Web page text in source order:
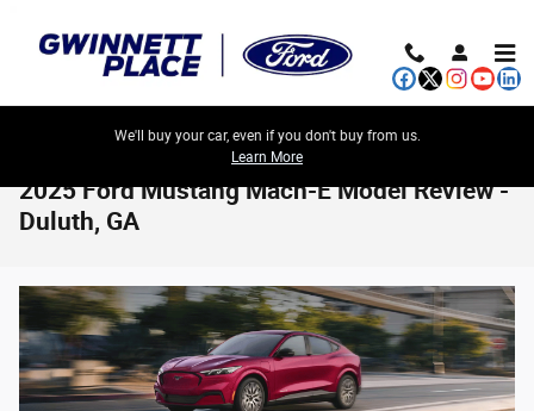
We'll buy your car, even if you don't buy from us.
Learn More
2025 Ford Mustang Mach-E Model Review -
Duluth, GA